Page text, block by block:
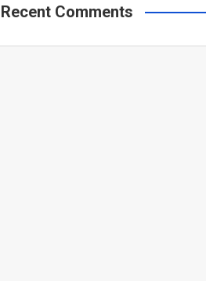
Recent Comments